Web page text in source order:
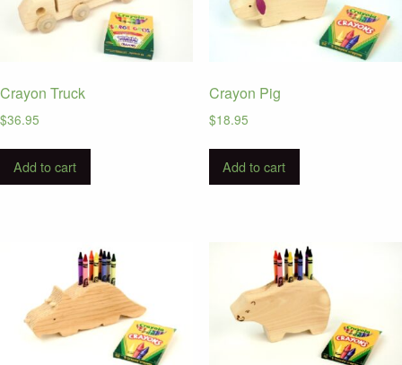
Crayon Truck
$36.95
Add to cart
Crayon Pig
$18.95
Add to cart